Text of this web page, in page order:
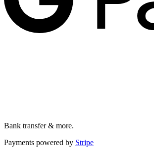
Bank transfer & more.
Payments powered by Stripe